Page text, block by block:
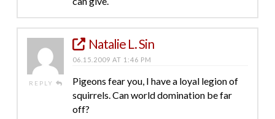
REPLY
Natalie L. Sin
06.15.2009 AT 1:46 PM
Pigeons fear you, I have a loyal legion of
squirrels. Can world domination be far
off?